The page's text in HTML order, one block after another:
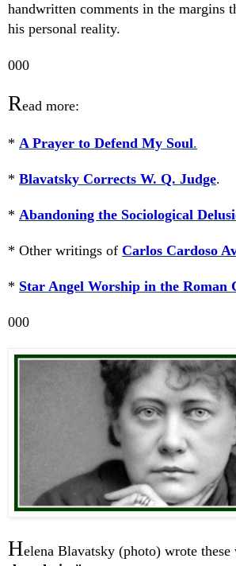
handwritten comments in the margins
his personal reality.
000
Read more:
* A Prayer to Defend My Soul.
* Blavatsky Corrects W. Q. Judge.
* Abandoning the Sociological
* Other writings of Carlos Cardoso
* Star Angel Worship in the Roman
000
Helena Blavatsky (photo) wrote these